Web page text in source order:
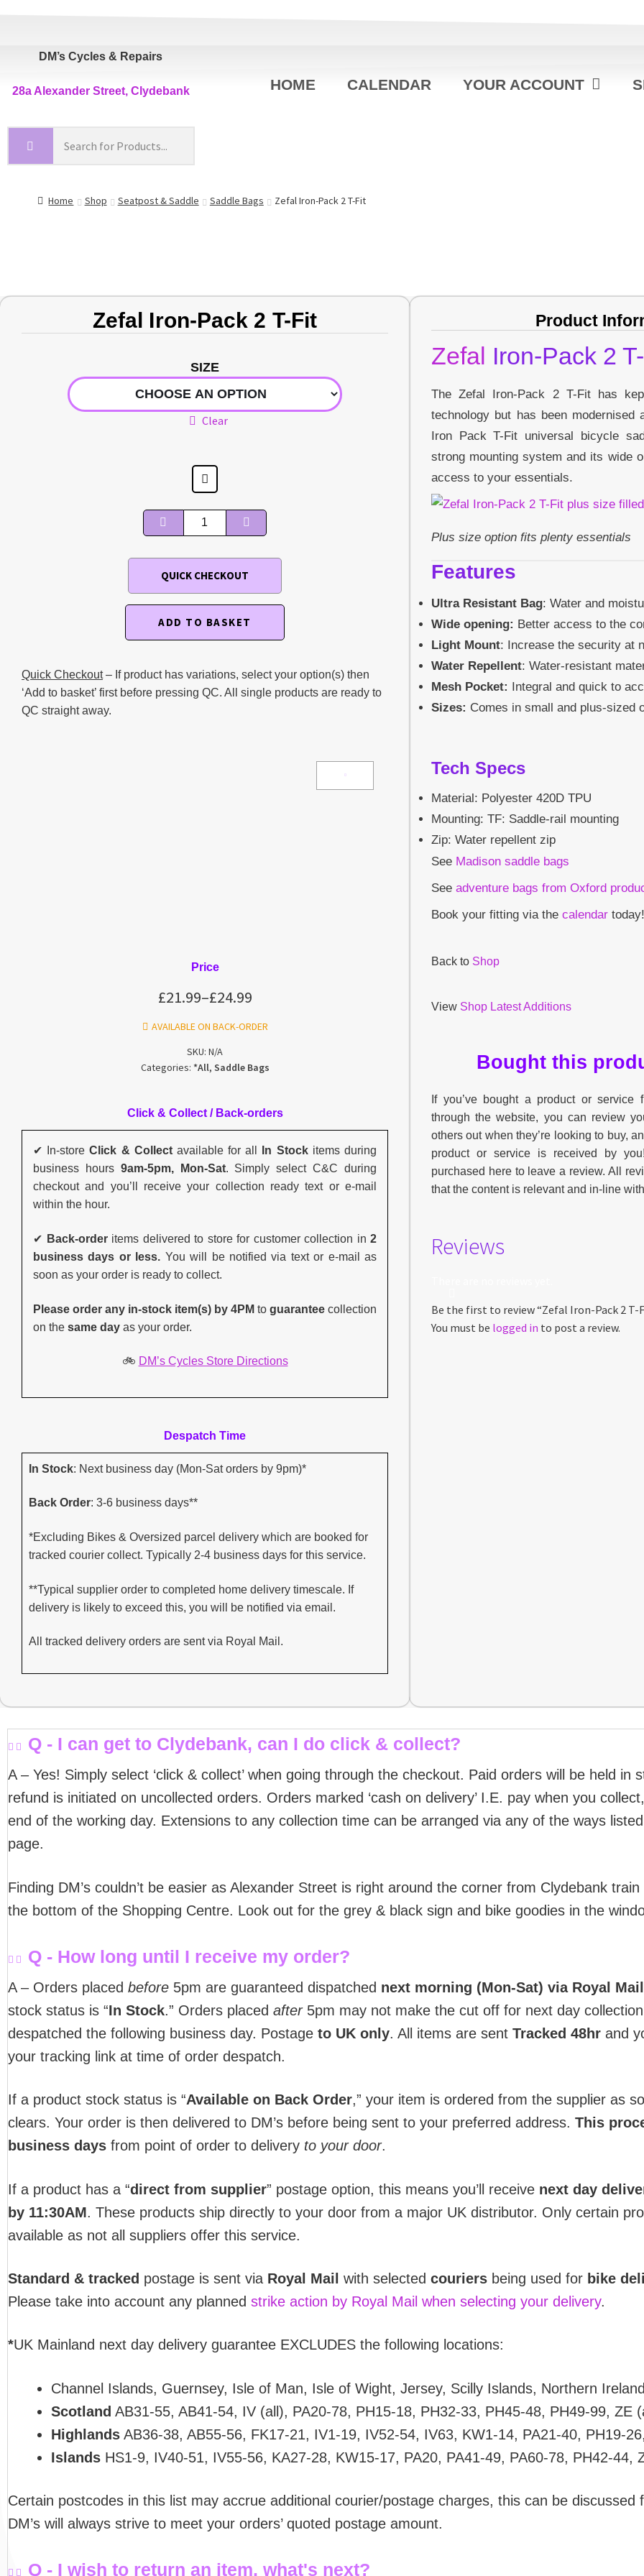
DM’s Cycles & Repairs
28a Alexander Street, Clydebank HOME CALENDAR YOUR ACCOUNT
Home Shop Seatpost & Saddle Saddle Bags Zefal Iron-Pack 2 T-Fit
Zefal Iron-Pack 2 T-Fit
SIZE
Clear
QUICK CHECKOUT
ADD TO BASKET
Quick Checkout– If product has variations, select your option(s) then
‘Add to basket’ first before pressing QC. All single products are ready to
QC straight away.
Price
£21.99–£24.99
AVAILABLE ON BACK-ORDER
SKU: N/A
Categories: *All, Saddle Bags
Click & Collect / Back-orders
✔ In-storeClick & Collectavailable for all In Stockitems during
business hours 9am-5pm, Mon-Sat. Simply select C&C during
checkout and you’ll receive your collection ready text or e-mail
within the hour.
✔ Back-orderitems delivered to store for customer collection in 2
business days or less. You will be notified via text or e-mail as
soon as your order is ready to collect.
Please order any in-stock item(s) by 4PM to guarantee collection
on the same day as your order.
🚲 DM’s Cycles Store Directions
Despatch Time
In Stock: Next business day (Mon-Sat orders by 9pm)*
Back Order: 3-6 business days**
*Excluding Bikes & Oversized parcel delivery which are booked for
tracked courier collect. Typically 2-4 business days for this service.
**Typical supplier order to completed home delivery timescale. If
delivery is likely to exceed this, you will be notified via email.
All tracked delivery orders are sent via Royal Mail.
Product
Zefal Iron-Pack 2
The Zefal Iron-Pack 2 T-Fit has
technology but has been modernised
Iron Pack T-Fit universal bicycle
strong mounting system and its wide
access to your essentials.
Plus size option fits plenty essentials
Features
Ultra Resistant Bag: Water and
Wide opening: Better access to the
Light Mount: Increase the security at
Water Repellent: Water-resistant
Mesh Pocket: Integral and quick to
Sizes: Comes in small and plus-sized
Tech Specs
Material: Polyester 420D TPU
Mounting: TF: Saddle-rail mounting
Zip: Water repellent zip
See Madison saddle bags
See adventure bags from Oxford
Book your fitting via the calendar today!
Back to Shop
View Shop Latest Additions
Bought this
If you’ve bought a product or service
through the website, you can review
others out when they’re looking to buy,
product or service is received by
purchased here to leave a review. All
that the content is relevant and in-line
Reviews
Be the first to review “Zefal Iron-Pack 2 T-
You must be logged in to post a review.
Q - I can get to Clydebank, can I do click & collect?
A – Yes! Simply select ‘click & collect’ when going through the checkout. Paid orders will be held in
refund is initiated on uncollected orders. Orders marked ‘cash on delivery’ I.E. pay when you
end of the working day. Extensions to any collection time can be arranged via any of the ways
page.
Finding DM’s couldn’t be easier as Alexander Street is right around the corner from Clydebank
the bottom of the Shopping Centre. Look out for the grey & black sign and bike goodies in the
Q - How long until I receive my order?
A – Orders placed before 5pm are guaranteed dispatched next morning (Mon-Sat) via Royal
stock status is “In Stock.” Orders placed after5pm may not make the cut off for next day
despatched the following business day. Postage to UK only. All items are sent Tracked 48hr and
your tracking link at time of order despatch.
If a product stock status is “Available on Back Order,” your item is ordered from the supplier as
clears. Your order is then delivered to DM’s before being sent to your preferred address. This
business days from point of order to delivery to your door.
If a product has a “direct from supplier” postage option, this means you’ll receive next day
by 11:30AM. These products ship directly to your door from a major UK distributor. Only certain
available as not all suppliers offer this service.
Standard & tracked postage is sent via Royal Mail with selected couriers being used for bike
Please take into account any planned strike action by Royal Mail when selecting your delivery.
*UK Mainland next day delivery guarantee EXCLUDES the following locations:
Channel Islands, Guernsey, Isle of Man, Isle of Wight, Jersey, Scilly Islands, Northern
Scotland AB31-55, AB41-54, IV (all), PA20-78, PH15-18, PH32-33, PH45-48, PH49-99, ZE
Highlands AB36-38, AB55-56, FK17-21, IV1-19, IV52-54, IV63, KW1-14, PA21-40, PH19-
Islands HS1-9, IV40-51, IV55-56, KA27-28, KW15-17, PA20, PA41-49, PA60-78, PH42-44,
Certain postcodes in this list may accrue additional courier/postage charges, this can be discussed
DM’s will always strive to meet your orders’ quoted postage amount.
Q - I wish to return an item, what's next?